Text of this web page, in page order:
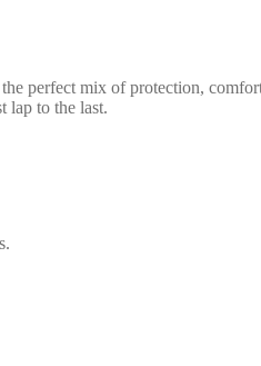
perfect mix of protection,
lap to the last.